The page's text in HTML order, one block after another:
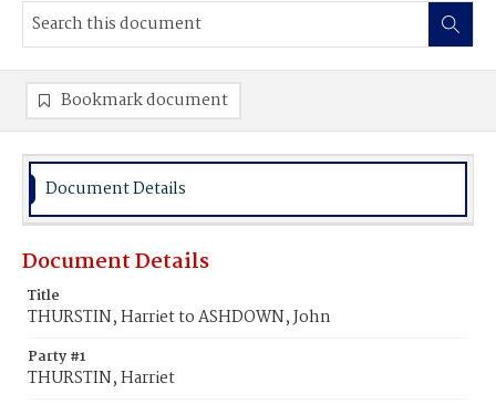
Bookmark document
Document Details
Document Details
Title
THURSTIN, Harriet to ASHDOWN, John
Party #1
THURSTIN, Harriet